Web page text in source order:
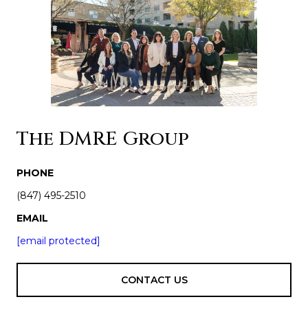
The DMRE Group
PHONE
(847) 495-2510
EMAIL
[email protected]
CONTACT US